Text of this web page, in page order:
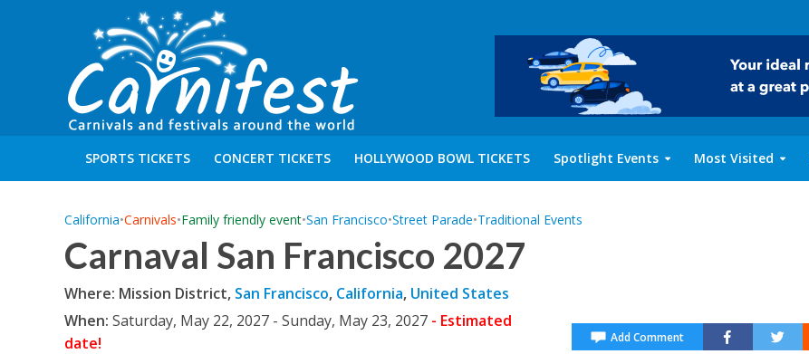
SPORTS TICKETS CONCERT TICKETS HOLLYWOOD BOWL TICKETS Spotlight Events Most Visited
California•Carnivals•Family friendly event•San Francisco•Street Parade•Traditional Events
Carnaval San Francisco 2027
Where: Mission District, San Francisco, California, United States
When: Saturday, May 22, 2027 - Sunday, May 23, 2027- Estimated
date!
Add Comment